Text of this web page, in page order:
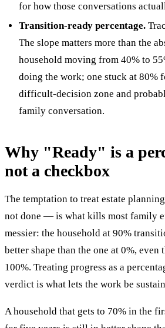
for how those conversations
Transition-ready percentage.
The slope matters more than the
household moving from 40% to
doing the work; one stuck at 80%
difficult-decision zone and
family conversation.
Why "Ready" is a
not a checkbox
The temptation to treat estate
not done — is what kills most family
messier: the household at 90%
better shape than the one at 0%, even
100%. Treating progress as a
verdict is what lets the work be
A household that gets to 70% in the